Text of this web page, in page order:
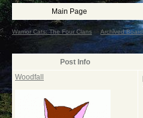
Main Page
Warrior Cats: The Four Clans Archived Board
Post Info
Woodfall